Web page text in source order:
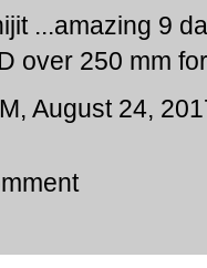
...amazing 9
over 250 mm
August 24,